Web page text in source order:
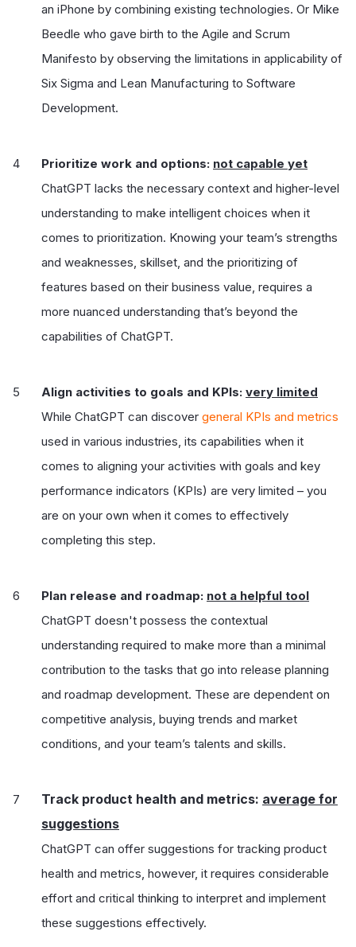
an iPhone by combining existing technologies. Or Mike
Beedle who gave birth to the Agile and Scrum
Manifesto by observing the limitations in applicability of
Six Sigma and Lean Manufacturing to Software
Development.
Prioritize work and options: not capable yet
ChatGPT lacks the necessary context and higher-level
understanding to make intelligent choices when it
comes to prioritization. Knowing your team’s strengths
and weaknesses, skillset, and the prioritizing of
features based on their business value, requires a
more nuanced understanding that’s beyond the
capabilities of ChatGPT.
Align activities to goals and KPIs: very limited
While ChatGPT can discover general KPIs and metrics
used in various industries, its capabilities when it
comes to aligning your activities with goals and key
performance indicators (KPIs) are very limited – you
are on your own when it comes to effectively
completing this step.
Plan release and roadmap: not a helpful tool
ChatGPT doesn't possess the contextual
understanding required to make more than a minimal
contribution to the tasks that go into release planning
and roadmap development. These are dependent on
competitive analysis, buying trends and market
conditions, and your team’s talents and skills.
Track product health and metrics: average for
suggestions
ChatGPT can offer suggestions for tracking product
health and metrics, however, it requires considerable
effort and critical thinking to interpret and implement
these suggestions effectively.